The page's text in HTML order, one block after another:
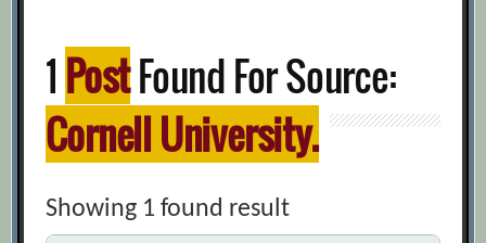
1 PostFound For Source:
Cornell University.
Showing 1 found result